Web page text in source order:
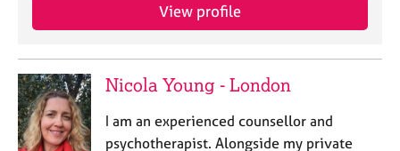
View profile
Nicola Young - London
I am an experienced counsellor and
psychotherapist. Alongside my private